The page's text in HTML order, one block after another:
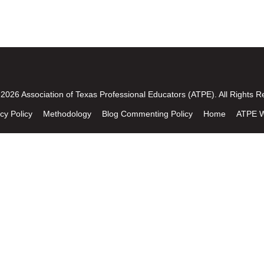
Association of Texas Professional Educators (ATPE). All Rights
Policy Methodology Blog Commenting Policy Home ATPE